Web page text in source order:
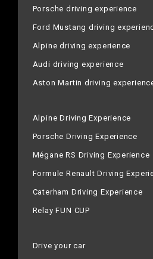
Porsche driving experience
Ford Mustang driving
Alpine driving experience
Audi driving experience
Aston Martin driving
Alpine Driving Experience
Porsche Driving Experience
Mégane RS Driving Experience
Formule Renault Driving
Caterham Driving Experience
Relay FUN CUP
Drive your car